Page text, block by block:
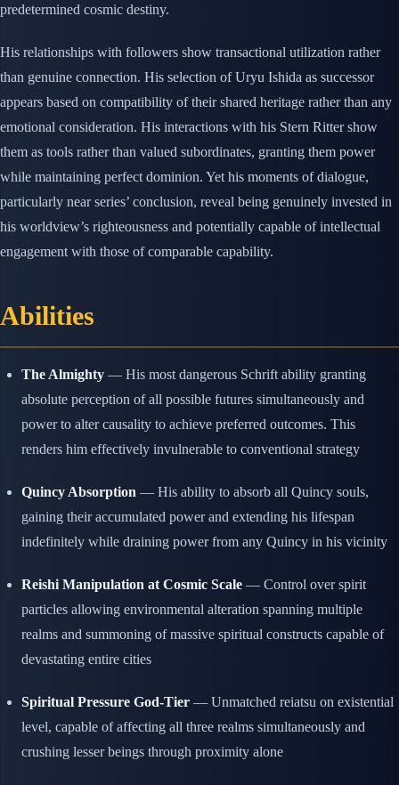
predetermined cosmic destiny.
His relationships with followers show transactional utilization rather
than genuine connection. His selection of Uryu Ishida as successor
appears based on compatibility of their shared heritage rather than any
emotional consideration. His interactions with his Stern Ritter show
them as tools rather than valued subordinates, granting them power
while maintaining perfect dominion. Yet his moments of dialogue,
particularly near series’ conclusion, reveal being genuinely invested in
his worldview’s righteousness and potentially capable of intellectual
engagement with those of comparable capability.
Abilities
The Almighty — His most dangerous Schrift ability granting
absolute perception of all possible futures simultaneously and
power to alter causality to achieve preferred outcomes. This
renders him effectively invulnerable to conventional strategy
Quincy Absorption — His ability to absorb all Quincy souls,
gaining their accumulated power and extending his lifespan
indefinitely while draining power from any Quincy in his vicinity
Reishi Manipulation at Cosmic Scale — Control over spirit
particles allowing environmental alteration spanning multiple
realms and summoning of massive spiritual constructs capable of
devastating entire cities
Spiritual Pressure God-Tier — Unmatched reiatsu on existential
level, capable of affecting all three realms simultaneously and
crushing lesser beings through proximity alone